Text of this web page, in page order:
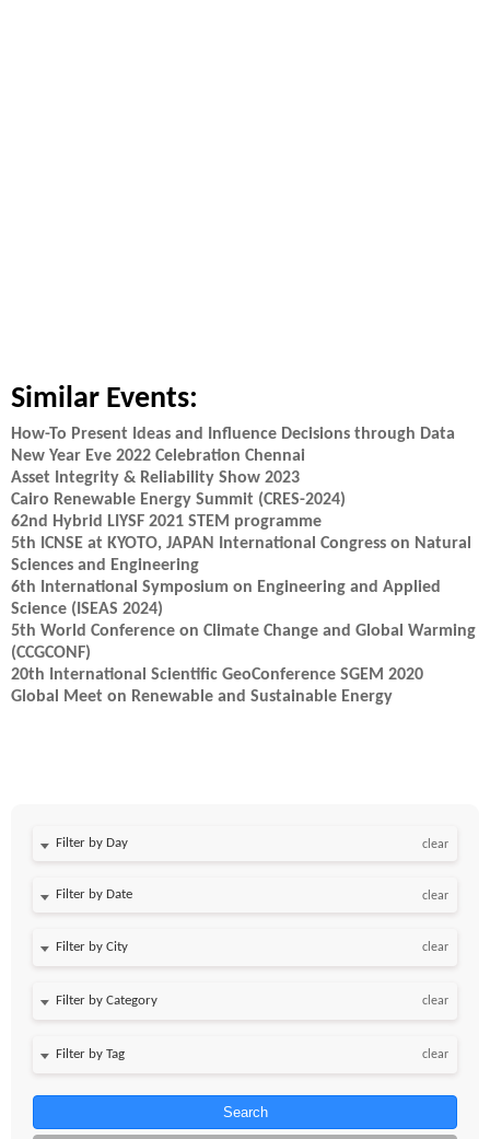
Similar Events:
How-To Present Ideas and Influence Decisions through Data
New Year Eve 2022 Celebration Chennai
Asset Integrity & Reliability Show 2023
Cairo Renewable Energy Summit (CRES-2024)
62nd Hybrid LIYSF 2021 STEM programme
5th ICNSE at KYOTO, JAPAN International Congress on Natural
Sciences and Engineering
6th International Symposium on Engineering and Applied
Science (ISEAS 2024)
5th World Conference on Climate Change and Global Warming
(CCGCONF)
20th International Scientific GeoConference SGEM 2020
Global Meet on Renewable and Sustainable Energy
Filter by Day clear
Filter by Date clear
clear
clear
clear
Search